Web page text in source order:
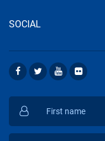
SOCIAL